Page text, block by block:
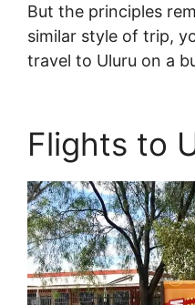
But the principles
similar style of trip,
travel to Uluru on a
Flights to